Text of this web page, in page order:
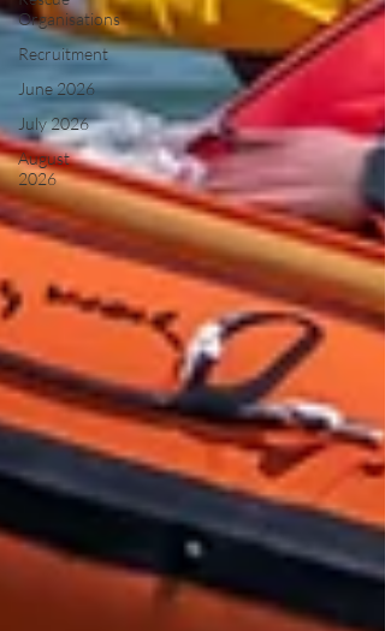
Organisations
Recruitment
June 2026
July 2026
August
2026